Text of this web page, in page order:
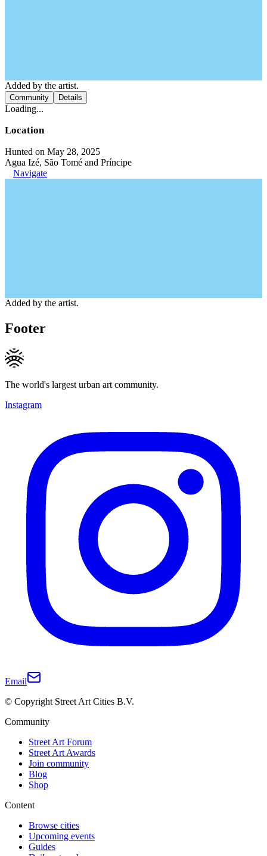
Added by the artist.
Community Details
Loading...
Location
Hunted on May 28, 2025
Agua Izé, São Tomé and Príncipe
Navigate
Added by the artist.
Footer
The world's largest urban art community.
Instagram
Email
© Copyright Street Art Cities B.V.
Community
Street Art Forum
Street Art Awards
Join community
Blog
Shop
Content
Browse cities
Upcoming events
Guides